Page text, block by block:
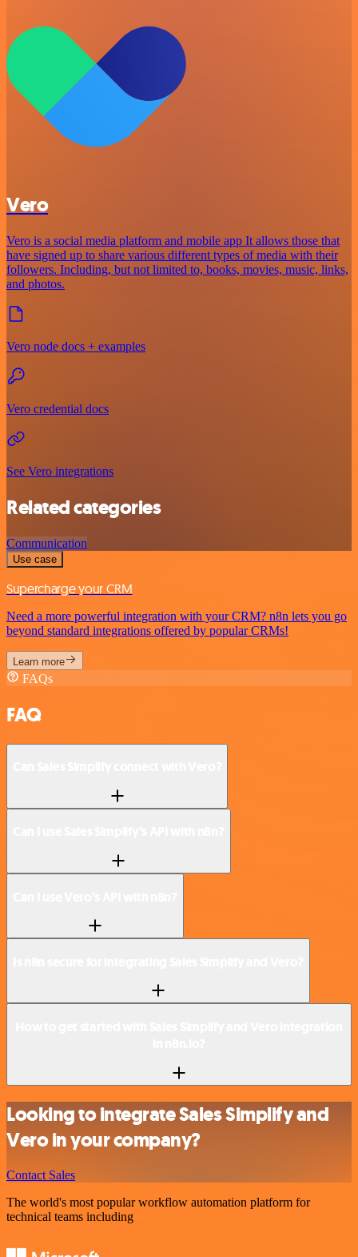
Vero
Vero is a social media platform and mobile app It allows those that
have signed up to share various different types of media with their
followers. Including, but not limited to, books, movies, music, links,
and photos.
Vero node docs + examples
Vero credential docs
See Vero integrations
Related categories
Communication
Use case
Supercharge your CRM
Need a more powerful integration with your CRM? n8n lets you go
beyond standard integrations offered by popular CRMs!
Learn more
FAQs
FAQ
Looking to integrate Sales Simplify and
Vero in your company?
Contact Sales
The world's most popular workflow automation platform for
technical teams including